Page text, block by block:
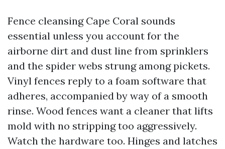
Fence cleansing Cape Coral sounds
essential unless you account for the
airborne dirt and dust line from sprinklers
and the spider webs strung among pickets.
Vinyl fences reply to a foam software that
adheres, accompanied by way of a smooth
rinse. Wood fences want a cleaner that lifts
mold with no stripping too aggressively.
Watch the hardware too. Hinges and latches